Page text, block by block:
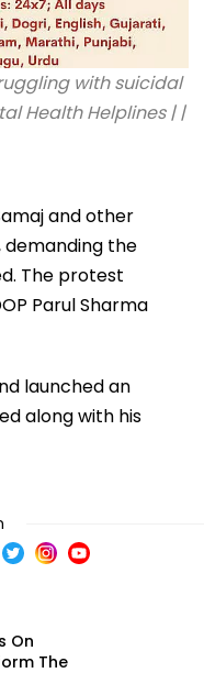
with suicidal
Health Helplines | |
and other
the
The protest
Parul Sharma
launched an
along with his
On
The